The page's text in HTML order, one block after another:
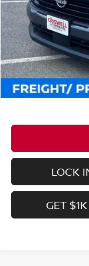
LOCK
GET
NISSAN
Special Offer
CRISWELL